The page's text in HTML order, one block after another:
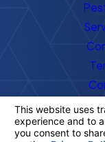
Call Us Today!
323-716-1725